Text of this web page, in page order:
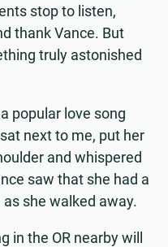
stop to listen,
thank Vance. But
truly astonished
popular love song
next to me, put her
and whispered
saw that she had a
she walked away.
in the OR nearby will